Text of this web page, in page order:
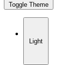
Toggle Theme
Light